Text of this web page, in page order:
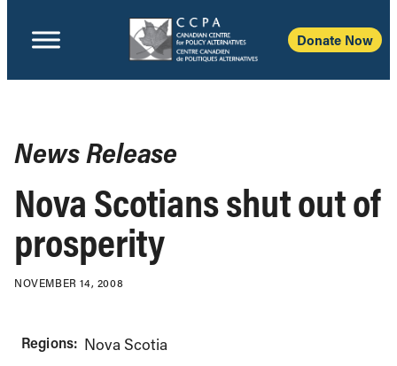
Donate Now
News Release
Nova Scotians shut out of
prosperity
NOVEMBER 14, 2008
Regions: Nova Scotia